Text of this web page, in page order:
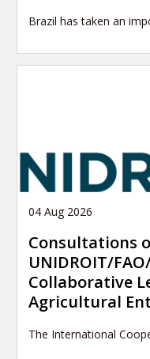
Brazil has taken an
04 Aug 2026
Consultations
UNIDROIT/
Collaborative
Agricultural
The International